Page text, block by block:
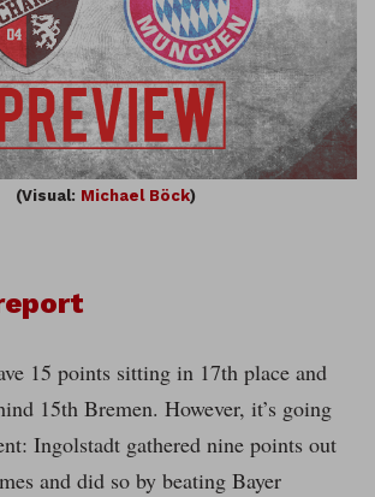
(Visual: Michael Böck)
15 points sitting in 17th place and
15th Bremen. However, it’s going
Ingolstadt gathered nine points out
and did so by beating Bayer